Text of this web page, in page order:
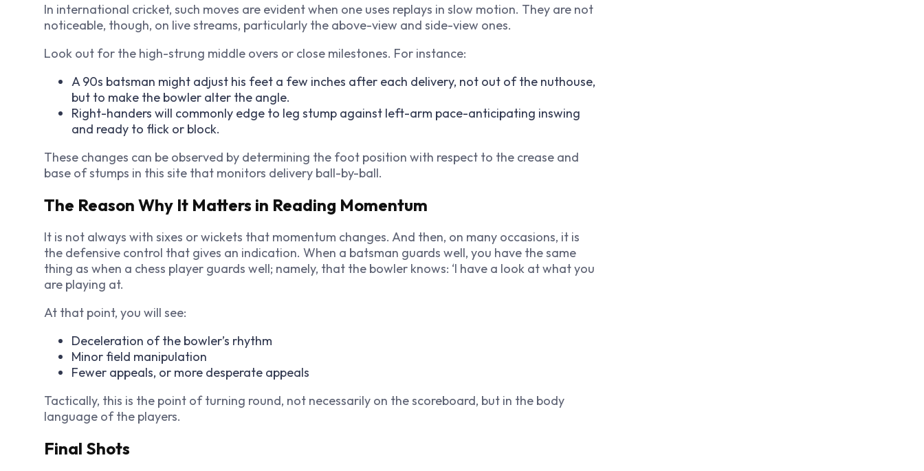
In international cricket, such moves are evident when one uses replays in slow motion. They are not
noticeable, though, on live streams, particularly the above-view and side-view ones.
Look out for the high-strung middle overs or close milestones. For instance:
A 90s batsman might adjust his feet a few inches after each delivery, not out of the nuthouse,
but to make the bowler alter the angle.
Right-handers will commonly edge to leg stump against left-arm pace-anticipating inswing
and ready to flick or block.
These changes can be observed by determining the foot position with respect to the crease and
base of stumps in this site that monitors delivery ball-by-ball.
The Reason Why It Matters in Reading Momentum
It is not always with sixes or wickets that momentum changes. And then, on many occasions, it is
the defensive control that gives an indication. When a batsman guards well, you have the same
thing as when a chess player guards well; namely, that the bowler knows: ‘I have a look at what you
are playing at.
At that point, you will see:
Deceleration of the bowler’s rhythm
Minor field manipulation
Fewer appeals, or more desperate appeals
Tactically, this is the point of turning round, not necessarily on the scoreboard, but in the body
language of the players.
Final Shots